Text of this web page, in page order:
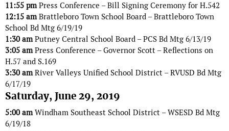
11:55 pmPress Conference – Bill Signing Ceremony for H.542
12:15 amBrattleboro Town School Board – Brattleboro Town
School Bd Mtg 6/19/19
1:30 amPutney Central School Board – PCS Bd Mtg 6/13/19
3:05 amPress Conference – Governor Scott – Reflections on
H.57 and S.169
3:30 amRiver Valleys Unified School District – RVUSD Bd Mtg
6/17/19
Saturday, June 29, 2019
5:00 amWindham Southeast School District – WSESD Bd Mtg
6/19/18